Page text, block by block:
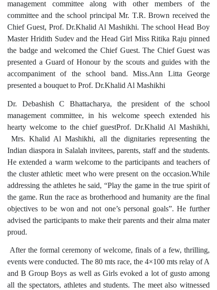
management committee along with other members of the
committee and the school principal Mr. T.R. Brown received the
Chief Guest, Prof. Dr.Khalid Al Mashikhi. The school Head Boy
Master Hridith Sudev and the Head Girl Miss Ritika Raju pinned
the badge and welcomed the Chief Guest. The Chief Guest was
presented a Guard of Honour by the scouts and guides with the
accompaniment of the school band. Miss.Ann Litta George
presented a bouquet to Prof. Dr.Khalid Al Mashikhi
Dr. Debashish C Bhattacharya, the president of the school
management committee, in his welcome speech extended his
hearty welcome to the chief guestProf. Dr.Khalid Al Mashikhi,
Mrs. Khalid Al Mashikhi, all the dignitaries representing the
Indian diaspora in Salalah invitees, parents, staff and the students.
He extended a warm welcome to the participants and teachers of
the cluster athletic meet who were present on the occasion.While
addressing the athletes he said, “Play the game in the true spirit of
the game. Run the race as brotherhood and humanity are the final
objectives to be won and not one’s personal goals”. He further
advised the participants to make their parents and their alma mater
proud.
After the formal ceremony of welcome, finals of a few, thrilling,
events were conducted. The 80 mts race, the 4×100 mts relay of A
and B Group Boys as well as Girls evoked a lot of gusto among
all the spectators, athletes and students. The meet also witnessed